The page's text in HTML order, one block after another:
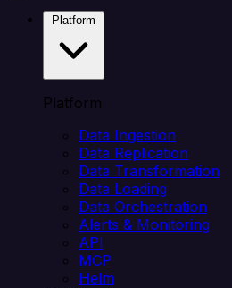
Platform
Data Ingestion
Data Replication
Data Transformation
Data Loading
Data Orchestration
Alerts & Monitoring
API
MCP
Helm